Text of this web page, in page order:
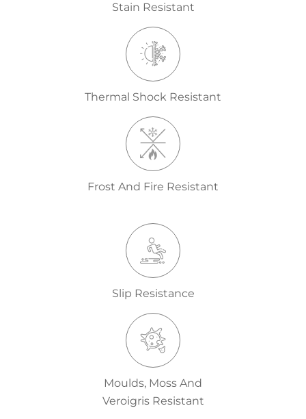
Stain Resistant
Thermal Shock Resistant
Frost And Fire Resistant
Slip Resistance
Moulds, Moss And
Veroigris Resistant